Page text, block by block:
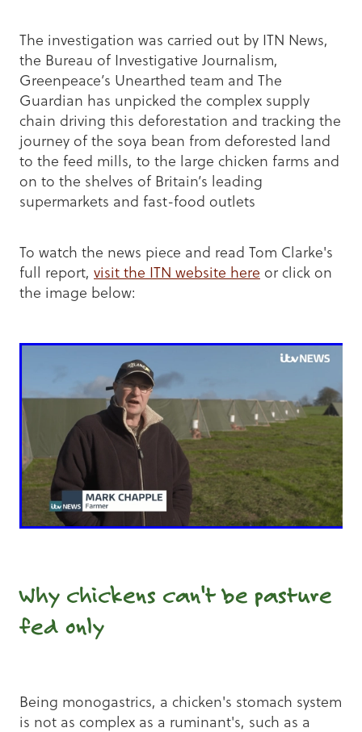
The investigation was carried out by ITN News,
the Bureau of Investigative Journalism,
Greenpeace’s Unearthed team and The
Guardian has unpicked the complex supply
chain driving this deforestation and tracking the
journey of the soya bean from deforested land
to the feed mills, to the large chicken farms and
on to the shelves of Britain’s leading
supermarkets and fast-food outlets
To watch the news piece and read Tom Clarke's
full report, visit the ITN website here or click on
the image below:
Why chickens can't be pasture
fed only
Being monogastrics, a chicken's stomach system
is not as complex as a ruminant's, such as a